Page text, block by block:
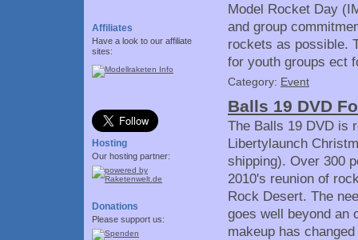
Affiliates
Have a look to our affiliate
sites:
Hosting
Our hosting partner:
Donations
Please support us:
Model Rocket Day
and group
rockets as possible.
for youth groups ect
Category: Event
Balls 19 DVD
The Balls 19 DVD is
Libertylaunch
shipping). Over 300
2010's reunion of
Rock Desert. The
goes well beyond an
makeup has